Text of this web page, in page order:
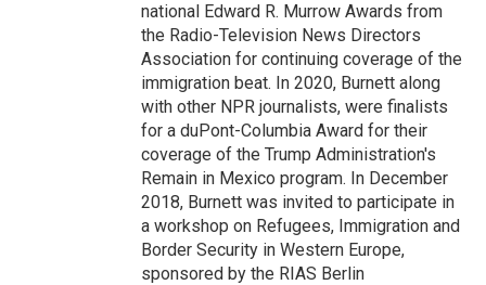
national Edward R. Murrow Awards from
the Radio-Television News Directors
Association for continuing coverage of the
immigration beat. In 2020, Burnett along
with other NPR journalists, were finalists
for a duPont-Columbia Award for their
coverage of the Trump Administration's
Remain in Mexico program. In December
2018, Burnett was invited to participate in
a workshop on Refugees, Immigration and
Border Security in Western Europe,
sponsored by the RIAS Berlin